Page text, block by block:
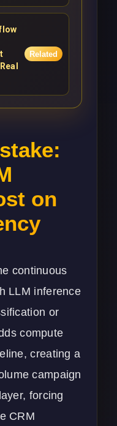
Related
on
continuous
LLM inference
or
compute
creating a
campaign
forcing
CRM